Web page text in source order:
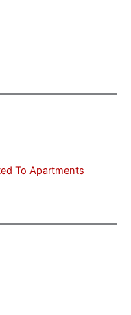
To Apartments